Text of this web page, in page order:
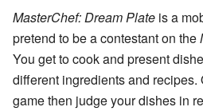
MasterChef: Dream Plate is a
pretend to be a contestant on the
You get to cook and present
different ingredients and recipes.
game then judge your dishes in